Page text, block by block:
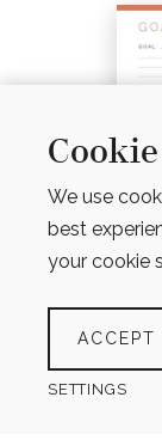
We use
best
your cookie
ACCEPT
SETTINGS